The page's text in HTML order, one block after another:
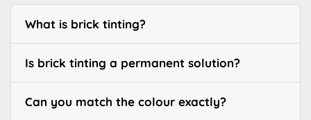
What is brick tinting?
Is brick tinting a permanent solution?
Can you match the colour exactly?